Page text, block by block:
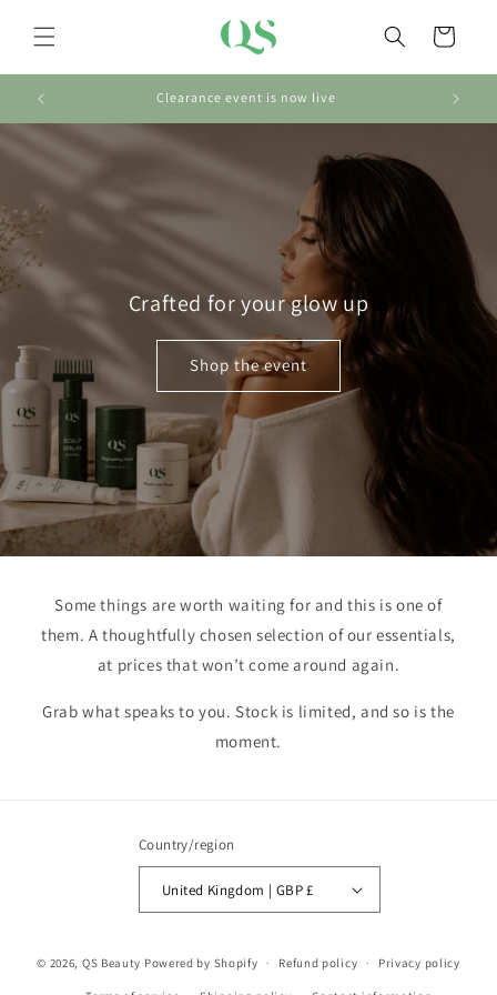
content
Cart
Clearance event is now live
Crafted for your glow up
Shop the event
Some things are worth waiting for and this is one of
them. A thoughtfully chosen selection of our essentials,
at prices that won’t come around again.
Grab what speaks to you. Stock is limited, and so is the
moment.
Country/region
United Kingdom | GBP £
© 2026, QS Beauty Powered by Shopify Refund policy Privacy policy